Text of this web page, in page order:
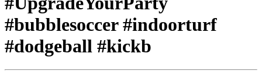
#bubblesoccer #indoorturf
#dodgeball #kickb